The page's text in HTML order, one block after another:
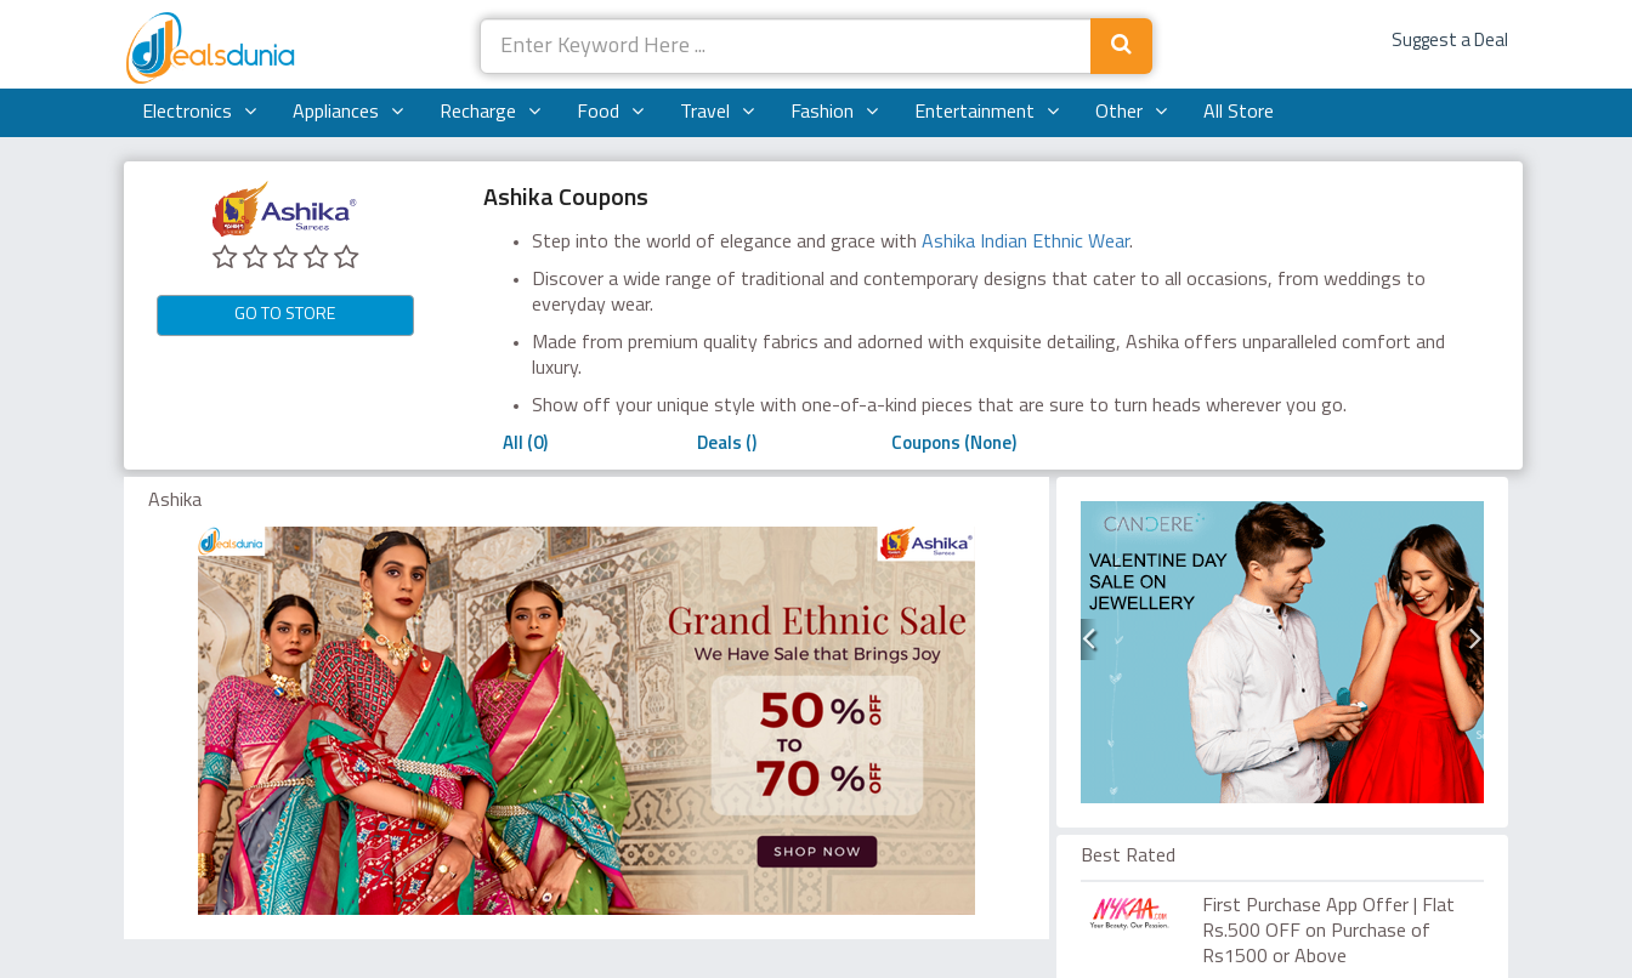
Suggest a Deal
Electronics Appliances Recharge Food Travel Fashion Entertainment Other All Store
GO TO STORE
Ashika Coupons
Step into the world of elegance and grace with Ashika Indian Ethnic Wear.
Discover a wide range of traditional and contemporary designs that cater to all occasions, from weddings to
everyday wear.
Made from premium quality fabrics and adorned with exquisite detailing, Ashika offers unparalleled comfort and
luxury.
Show off your unique style with one-of-a-kind pieces that are sure to turn heads wherever you go.
All (0) Deals () Coupons (None)
Ashika
Best Rated
First Purchase App Offer | Flat
Rs.500 OFF on Purchase of
Rs1500 or Above